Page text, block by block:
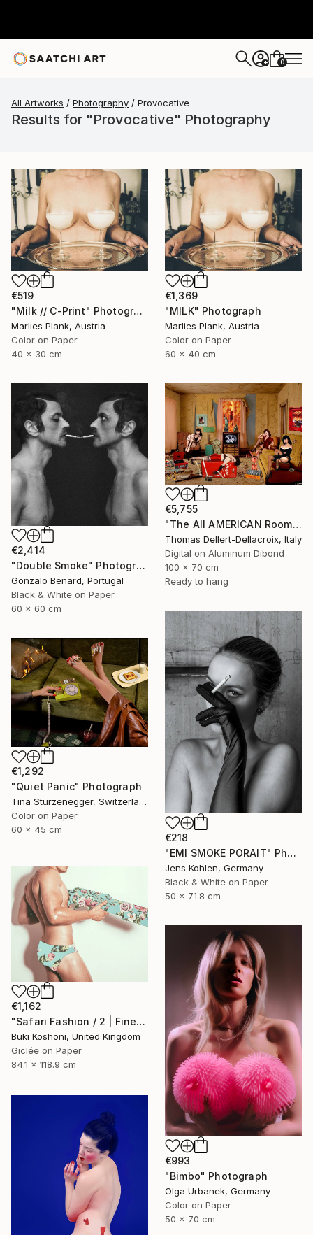
+ 0
All Artworks Photography Provocative
Results for "Provocative" Photography
€519
"Milk // C-Print" Photograph
Marlies Plank, Austria
Color on Paper
40 x 30 cm
€1,369
"MILK" Photograph
Marlies Plank, Austria
Color on Paper
60 x 40 cm
€2,414
"Double Smoke" Photograph
Gonzalo Benard, Portugal
Black & White on Paper
60 x 60 cm
€5,755
"The All AMERICAN Room" Photograph
Thomas Dellert-Dellacroix, Italy
Digital on Aluminum Dibond
100 x 70 cm
Ready to hang
€218
"EMI SMOKE PORAIT" Photograph
Jens Kohlen, Germany
Black & White on Paper
50 x 71.8 cm
€1,292
"Quiet Panic" Photograph
Tina Sturzenegger, Switzerland
Color on Paper
60 x 45 cm
€1,162
"Safari Fashion / 2 | Fine Art Print" Photograph
Buki Koshoni, United Kingdom
Giclée on Paper
84.1 x 118.9 cm
€993
"Bimbo" Photograph
Olga Urbanek, Germany
Color on Paper
50 x 70 cm